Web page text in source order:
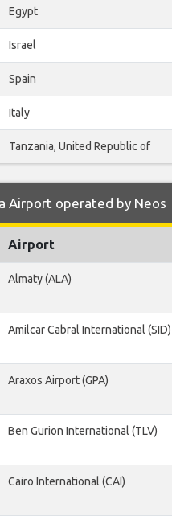
Egypt
Israel
Spain
Italy
Tanzania, United Republic of
Airport operated by Neos
Airport
Almaty (ALA)
Amilcar Cabral International (SID)
Araxos Airport (GPA)
Ben Gurion International (TLV)
Cairo International (CAI)